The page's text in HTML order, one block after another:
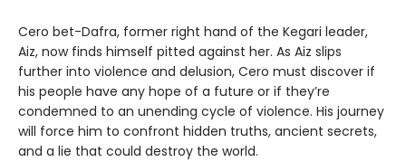
Cero bet-Dafra, former right hand of the Kegari leader,
Aiz, now finds himself pitted against her. As Aiz slips
further into violence and delusion, Cero must discover if
his people have any hope of a future or if they’re
condemned to an unending cycle of violence. His journey
will force him to confront hidden truths, ancient secrets,
and a lie that could destroy the world.